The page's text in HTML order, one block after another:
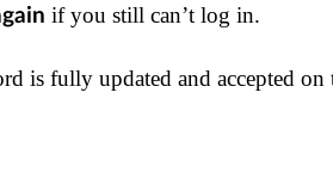
if you still can’t log in.
fully updated and accepted on